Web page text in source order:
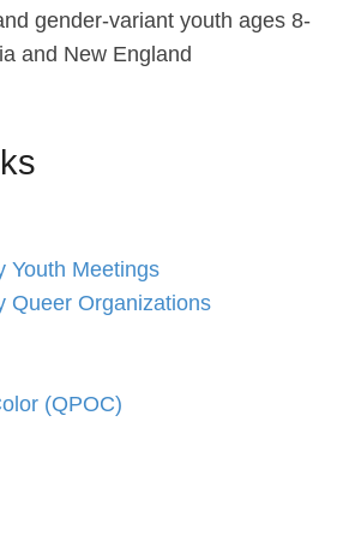
gender-variant youth ages 8-
and New England
Youth Meetings
Queer Organizations
(QPOC)